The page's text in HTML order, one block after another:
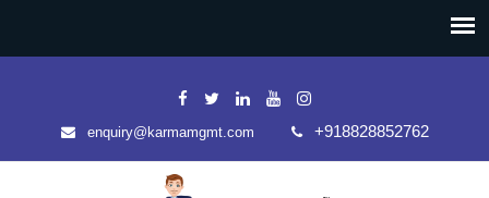
enquiry@karmamgmt.com +918828852762